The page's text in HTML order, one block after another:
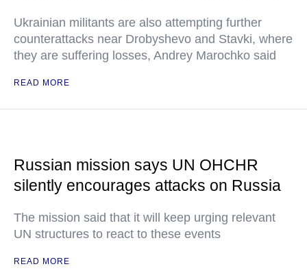
Ukrainian militants are also attempting further
counterattacks near Drobyshevo and Stavki, where
they are suffering losses, Andrey Marochko said
READ MORE
Russian mission says UN OHCHR
silently encourages attacks on Russia
The mission said that it will keep urging relevant
UN structures to react to these events
READ MORE